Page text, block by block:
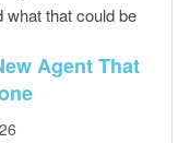
that could be
Agent That